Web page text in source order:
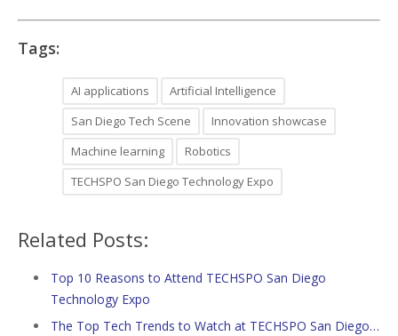
Tags:
AI applications
Artificial Intelligence
San Diego Tech Scene
Innovation showcase
Machine learning
Robotics
TECHSPO San Diego Technology Expo
Related Posts:
Top 10 Reasons to Attend TECHSPO San Diego
Technology Expo
The Top Tech Trends to Watch at TECHSPO San Diego…